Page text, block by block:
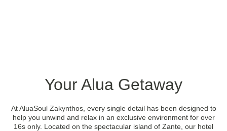
Your Alua Getaway
At AluaSoul Zakynthos, every single detail has been designed to
help you unwind and relax in an exclusive environment for over
16s only. Located on the spectacular island of Zante, our hotel